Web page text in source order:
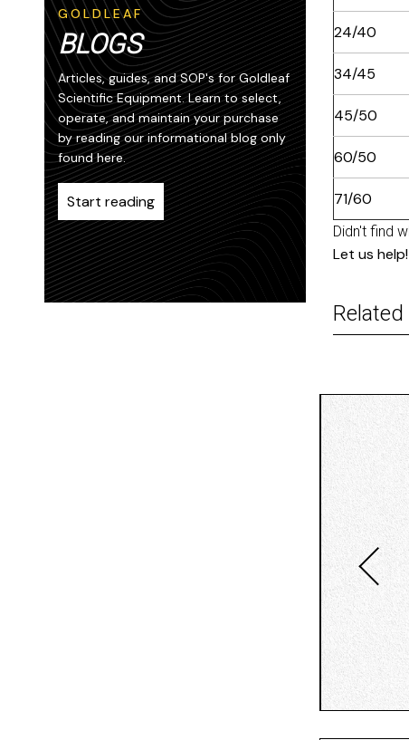
GOLDLEAF
BLOGS
Articles, guides, and SOP's for Goldleaf
Scientific Equipment. Learn to select,
operate, and maintain your purchase
by reading our informational blog only
found here.
Start reading
24/40
34/45
45/50
60/50
71/60
Didn't find
Let us help!